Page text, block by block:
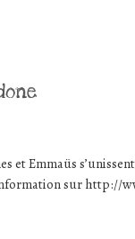
et Emmaüs
sur http://